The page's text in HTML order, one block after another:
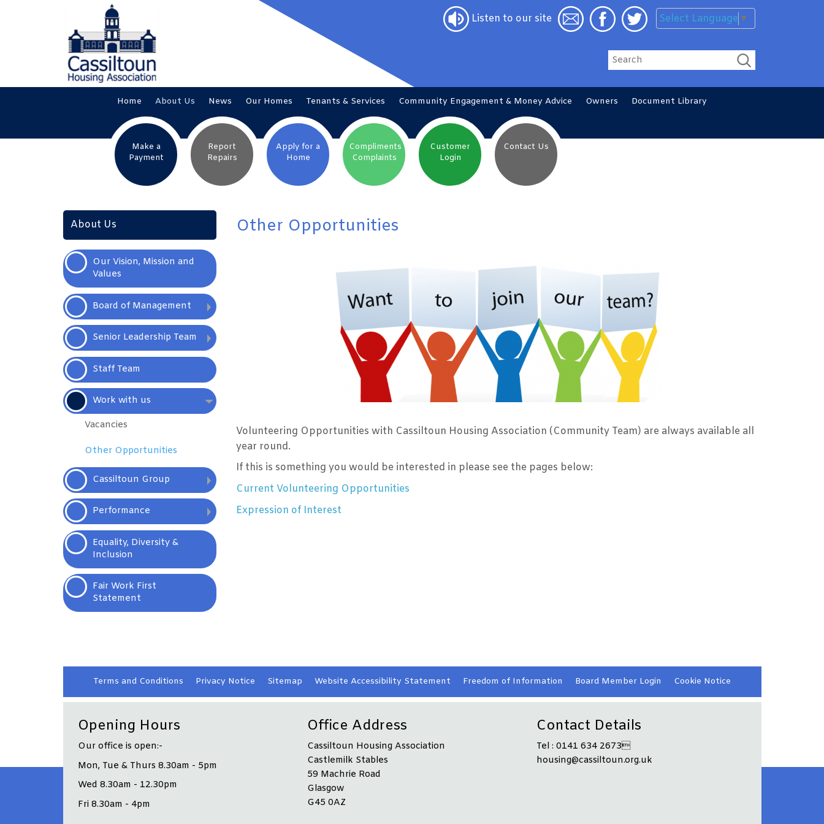
Listen to our site Select Language ▼
Search
Home About Us News Our Homes Tenants & Services Community Engagement & Money Advice Owners Document Library
Make a
Payment
Report
Repairs
Apply for a
Home
Compliments
Complaints
Customer
Login
Contact Us
About Us
Our Vision, Mission and
Values
Board of Management
Senior Leadership Team
Staff Team
Work with us
Vacancies
Other Opportunities
Cassiltoun Group
Performance
Equality, Diversity &
Inclusion
Fair Work First
Statement
Other Opportunities
Volunteering Opportunities with Cassiltoun Housing Association (Community Team) are always available all
year round.
If this is something you would be interested in please see the pages below:
Current Volunteering Opportunities
Expression of Interest
Terms and Conditions Privacy Notice Sitemap Website Accessibility Statement Freedom of Information Board Member Login Cookie Notice
Opening Hours
Our office is open:-
Mon, Tue & Thurs 8.30am - 5pm
Wed 8.30am - 12.30pm
Fri 8.30am - 4pm
Office Address
Cassiltoun Housing Association
Castlemilk Stables
59 Machrie Road
Glasgow
G45 0AZ
Contact Details
Tel : 0141 634 2673
housing@cassiltoun.org.uk